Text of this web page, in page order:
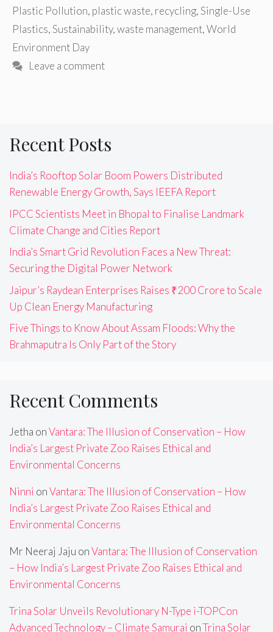
Plastic Pollution, plastic waste, recycling,Single-Use
Plastics,Sustainability,waste management,World
Environment Day
Leave a comment
Recent Posts
India’s Rooftop Solar Boom Powers Distributed
Renewable Energy Growth, Says IEEFA Report
IPCC Scientists Meet in Bhopal to Finalise Landmark
Climate Change and Cities Report
India’s Smart Grid Revolution Faces a New Threat:
Securing the Digital Power Network
Jaipur’s Raydean Enterprises Raises ₹200 Crore to Scale
Up Clean Energy Manufacturing
Five Things to Know About Assam Floods: Why the
Brahmaputra Is Only Part of the Story
Recent Comments
Jetha onVantara: The Illusion of Conservation – How
India’s Largest Private Zoo Raises Ethical and
Environmental Concerns
Ninni onVantara: The Illusion of Conservation – How
India’s Largest Private Zoo Raises Ethical and
Environmental Concerns
Mr Neeraj Jaju onVantara: The Illusion of Conservation
– How India’s Largest Private Zoo Raises Ethical and
Environmental Concerns
Trina Solar Unveils Revolutionary N-Type i-TOPCon
Advanced Technology – Climate Samurai onTrina Solar